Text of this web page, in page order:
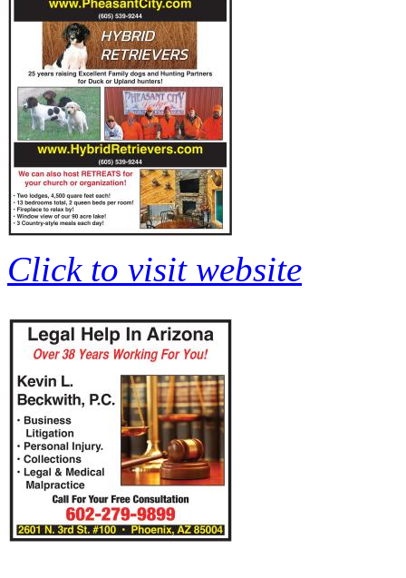
Click to visit website